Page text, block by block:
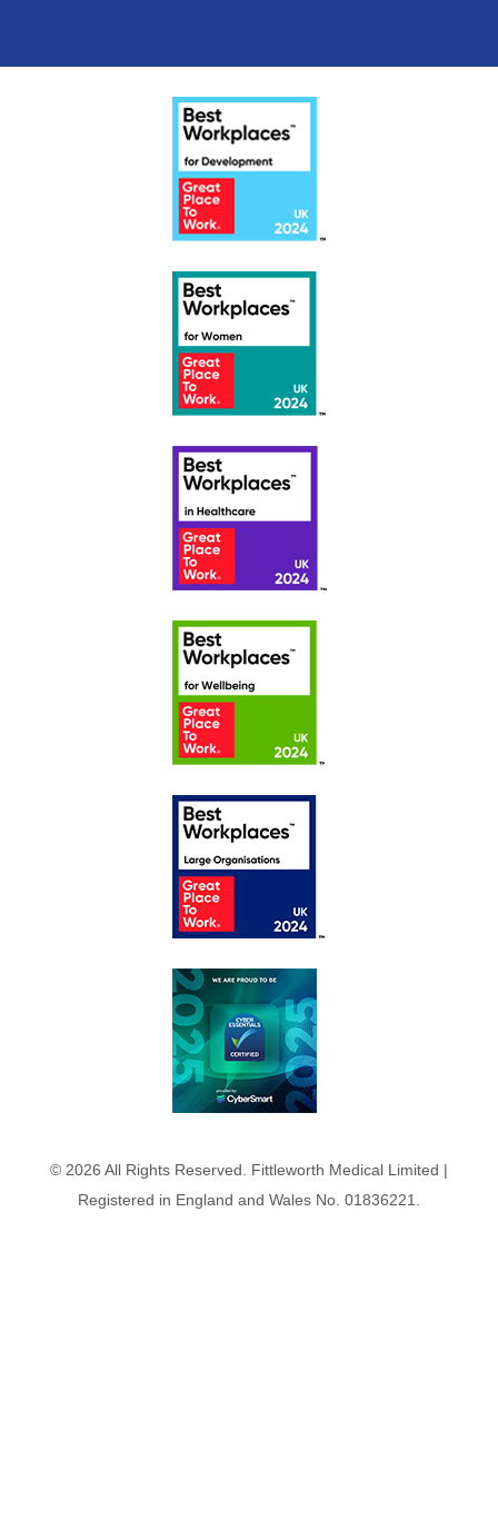
© 2026 All Rights Reserved. Fittleworth Medical Limited |
Registered in England and Wales No. 01836221.